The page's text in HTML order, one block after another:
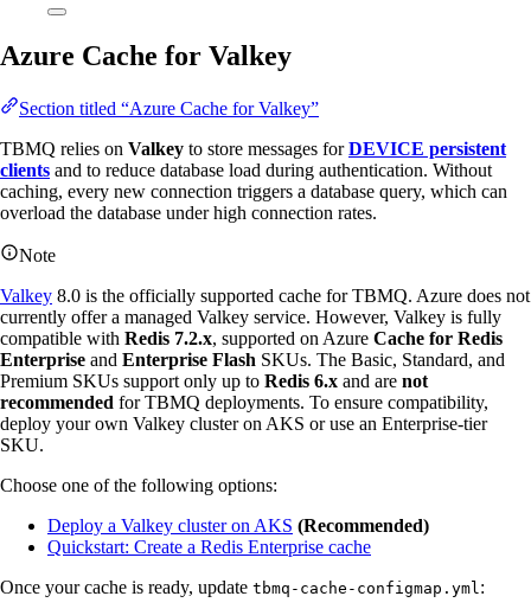
Azure Cache for Valkey
Section titled “Azure Cache for Valkey”
TBMQ relies on Valkey to store messages forDEVICE persistent
clients and to reduce database load during authentication. Without
caching, every new connection triggers a database query, which can
overload the database under high connection rates.
Note
Valkey 8.0 is the officially supported cache for TBMQ. Azure does not
currently offer a managed Valkey service. However, Valkey is fully
compatible with Redis 7.2.x, supported on Azure Cache for Redis
Enterprise and Enterprise Flash SKUs. The Basic, Standard, and
Premium SKUs support only up to Redis 6.x and are not
recommended for TBMQ deployments. To ensure compatibility,
deploy your own Valkey cluster on AKS or use an Enterprise-tier
SKU.
Choose one of the following options:
Deploy a Valkey cluster on AKS (Recommended)
Quickstart: Create a Redis Enterprise cache
Once your cache is ready, update tbmq-cache-configmap.yml :